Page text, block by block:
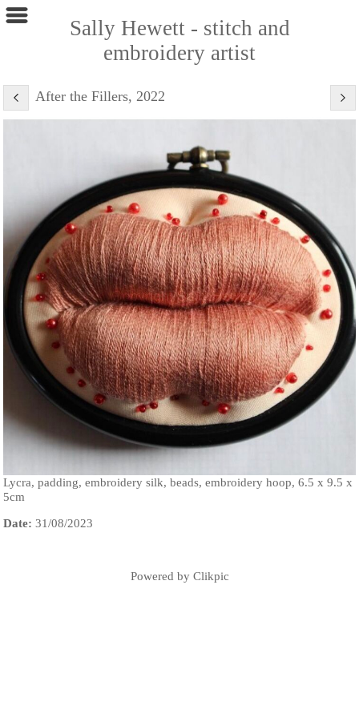
Sally Hewett - stitch and
embroidery artist
After the Fillers, 2022
Lycra, padding, embroidery silk, beads, embroidery hoop, 6.5 x 9.5 x
5cm
Date: 31/08/2023
Powered by Clikpic